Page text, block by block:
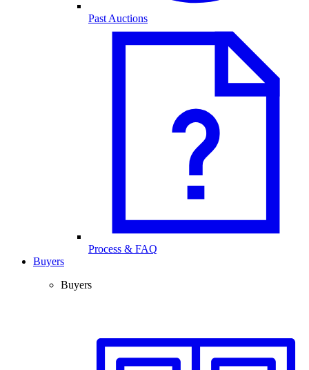
Past Auctions
Process & FAQ
Buyers
Buyers